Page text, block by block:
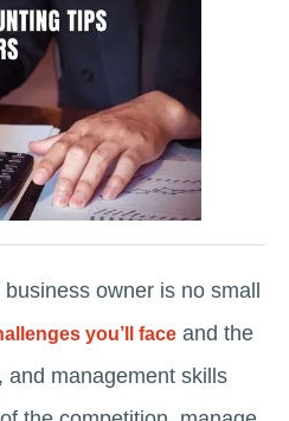
owner is no small
you’ll face and the
and management skills